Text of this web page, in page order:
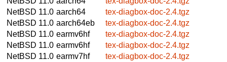
NetBSD 11.0 aarch64
tex-diagbox-doc-2.4.tgz
NetBSD 11.0 aarch64eb
tex-diagbox-doc-2.4.tgz
NetBSD 11.0 earmv6hf
tex-diagbox-doc-2.4.tgz
NetBSD 11.0 earmv6hf
tex-diagbox-doc-2.4.tgz
NetBSD 11.0 earmv7hf
tex-diagbox-doc-2.4.tgz